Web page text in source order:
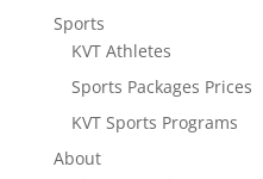
Sports
KVT Athletes
Sports Packages Prices
KVT Sports Programs
About